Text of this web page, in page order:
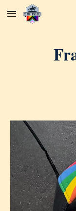
Skip to main content